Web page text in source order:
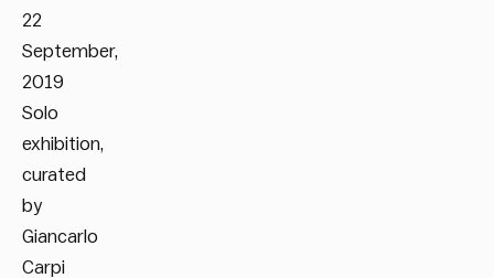
22
September,
2019
Solo
exhibition,
curated
by
Giancarlo
Carpi